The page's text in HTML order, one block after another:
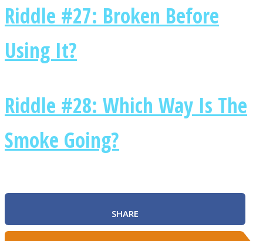
Riddle #27: Broken Before
Using It?
Riddle #28: Which Way Is The
Smoke Going?
SHARE